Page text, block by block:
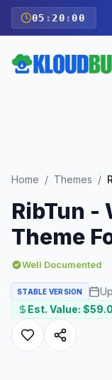
05 : 19 :58
Home / Themes /
RibTun -
Theme
Well Documented
STABLE VERSION
Est. Value: $